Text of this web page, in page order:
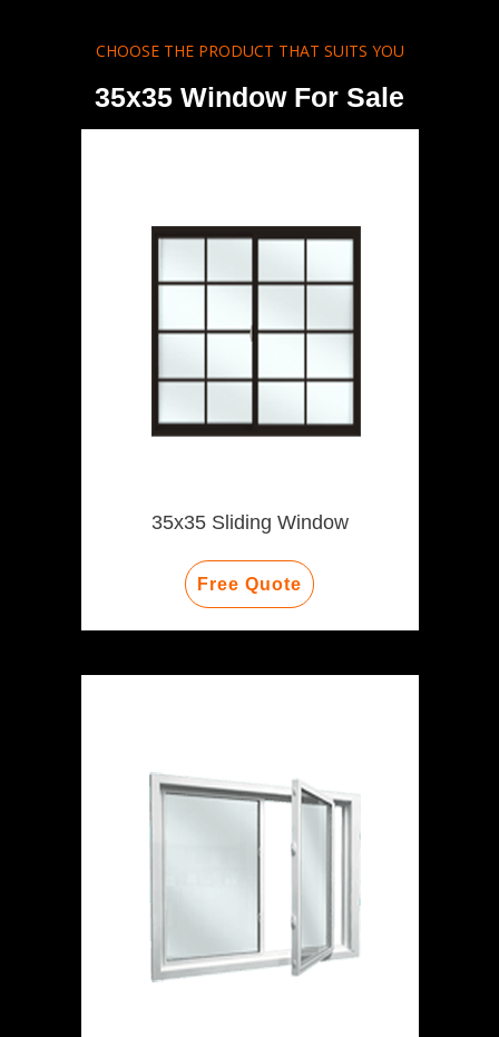
CHOOSE THE PRODUCT THAT SUITS YOU
35x35 Window For Sale
35x35 Sliding Window
Free Quote